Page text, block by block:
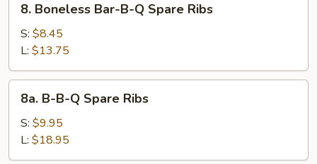
Boneless
Bar-
Q
Spare
Ribs
8. Boneless Bar-B-Q Spare Ribs
S: $8.45
L: $13.75
B-
Spare
8a. B-B-Q Spare Ribs
S: $9.95
L: $18.95